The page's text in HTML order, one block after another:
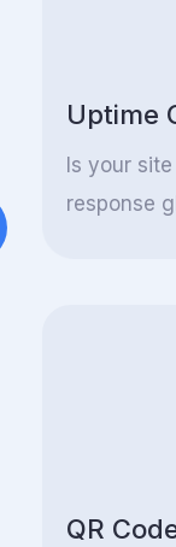
Uptime
Is your
response
QR